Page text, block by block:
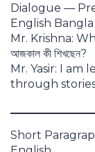
Dialogue —
English Bangla
Mr. Krishna:
আজকাল কী শিখছেন?
Mr. Yasir: I am
through stories. আমি
Short